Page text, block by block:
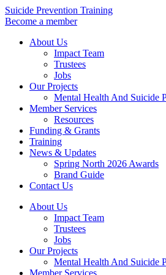
Skip
to
Suicide Prevention Training
Become a member
About Us
Impact Team
Trustees
Jobs
Our Projects
Mental Health And Suicide
Member Services
Resources
Funding & Grants
Training
News & Updates
Spring North 2026 Awards
Brand Guide
Contact Us
About Us
Impact Team
Trustees
Jobs
Our Projects
Mental Health And Suicide
Member Services